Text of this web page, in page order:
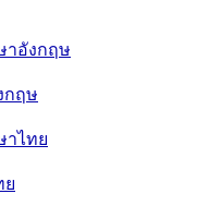
าอังกฤษ
กฤษ
าไทย
ย